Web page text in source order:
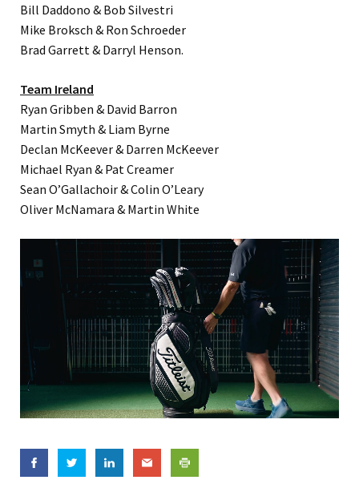
Bill Daddono & Bob Silvestri
Mike Broksch & Ron Schroeder
Brad Garrett & Darryl Henson.
Team Ireland
Ryan Gribben & David Barron
Martin Smyth & Liam Byrne
Declan McKeever & Darren McKeever
Michael Ryan & Pat Creamer
Sean O’Gallachoir & Colin O’Leary
Oliver McNamara & Martin White